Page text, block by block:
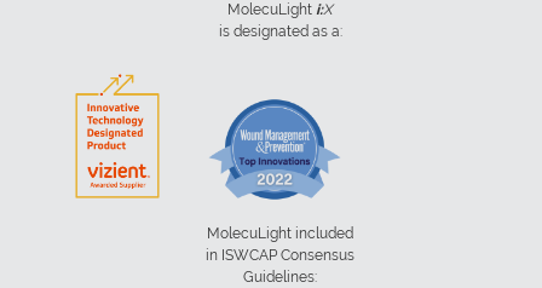
MolecuLight i:X
is designated as a:
MolecuLight included
in ISWCAP Consensus
Guidelines: